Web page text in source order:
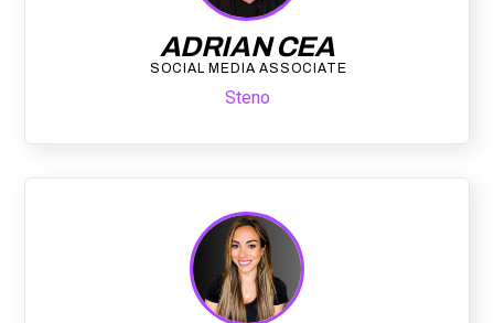
ADRIAN CEA
SOCIAL MEDIA ASSOCIATE
Steno